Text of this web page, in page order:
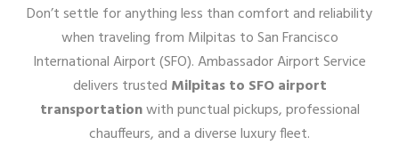
Don’t settle for anything less than comfort and reliability
when traveling from Milpitas to San Francisco
International Airport (SFO). Ambassador Airport Service
delivers trusted Milpitas to SFO airport
transportationwith punctual pickups, professional
chauffeurs, and a diverse luxury fleet.